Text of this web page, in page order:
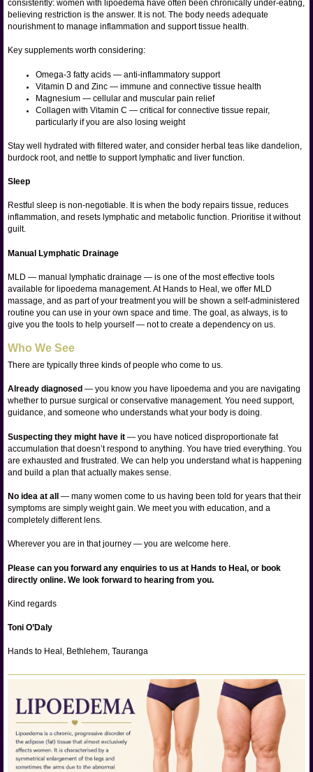
consistently: women with lipoedema have often been chronically under-eating,
believing restriction is the answer. It is not. The body needs adequate
nourishment to manage inflammation and support tissue health.
Key supplements worth considering:
Omega-3 fatty acids — anti-inflammatory support
Vitamin D and Zinc — immune and connective tissue health
Magnesium — cellular and muscular pain relief
Collagen with Vitamin C — critical for connective tissue repair,
particularly if you are also losing weight
Stay well hydrated with filtered water, and consider herbal teas like dandelion,
burdock root, and nettle to support lymphatic and liver function.
Sleep
Restful sleep is non-negotiable. It is when the body repairs tissue, reduces
inflammation, and resets lymphatic and metabolic function. Prioritise it without
guilt.
Manual Lymphatic Drainage
MLD — manual lymphatic drainage — is one of the most effective tools
available for lipoedema management. At Hands to Heal, we offer MLD
massage, and as part of your treatment you will be shown a self-administered
routine you can use in your own space and time. The goal, as always, is to
give you the tools to help yourself — not to create a dependency on us.
Who We See
There are typically three kinds of people who come to us.
Already diagnosed — you know you have lipoedema and you are navigating
whether to pursue surgical or conservative management. You need support,
guidance, and someone who understands what your body is doing.
Suspecting they might have it — you have noticed disproportionate fat
accumulation that doesn’t respond to anything. You have tried everything. You
are exhausted and frustrated. We can help you understand what is happening
and build a plan that actually makes sense.
No idea at all
— many women come to us having been told for years that their
symptoms are simply weight gain. We meet you with education, and a
completely different lens.
Wherever you are in that journey — you are welcome here.
Please can you forward any enquiries to us at Hands to Heal, or book
directly online. We look forward to hearing from you.
Kind regards
Toni O’Daly
Hands to Heal, Bethlehem, Tauranga